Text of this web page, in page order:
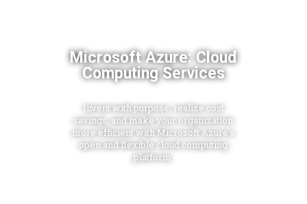
Microsoft Azure: Cloud
Computing Services
Invent with purpose, realize cost
savings, and make your organization
more efficient with Microsoft Azure's
open and flexible cloud computing
platform.